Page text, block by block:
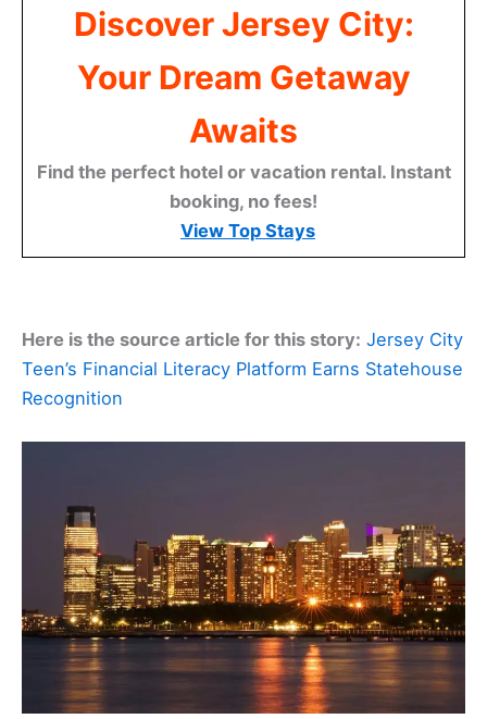
Discover Jersey City:
Your Dream Getaway
Awaits
Find the perfect hotel or vacation rental. Instant
booking, no fees!
View Top Stays
Here is the source article for this story: Jersey City
Teen’s Financial Literacy Platform Earns Statehouse
Recognition